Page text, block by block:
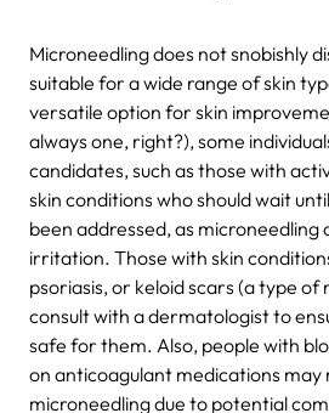
Microneedling does not snobishly
suitable for a wide range of skin
versatile option for skin
always one, right?), some
candidates, such as those with
skin conditions who should wait
been addressed, as microneedling
irritation. Those with skin
psoriasis, or keloid scars (a type of
consult with a dermatologist to
safe for them. Also, people with
on anticoagulant medications may
microneedling due to potential